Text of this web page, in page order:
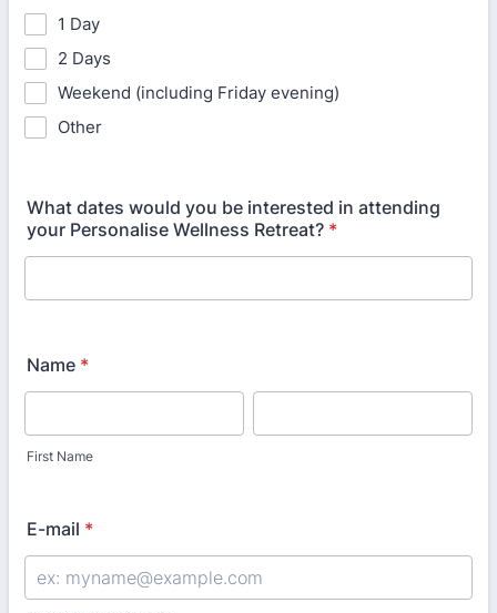
1 Day
2 Days
Weekend (including Friday evening)
Other
What dates would you be interested in attending
your Personalise Wellness Retreat? *
Name *
First Name
E-mail *